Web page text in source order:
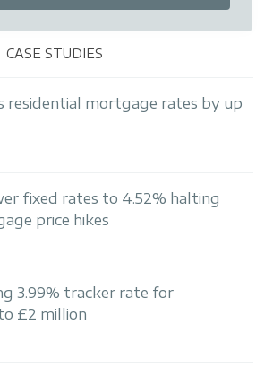
CASE STUDIES
residential mortgage rates by up
fixed rates to 4.52% halting
price hikes
3.99% tracker rate for
£2 million